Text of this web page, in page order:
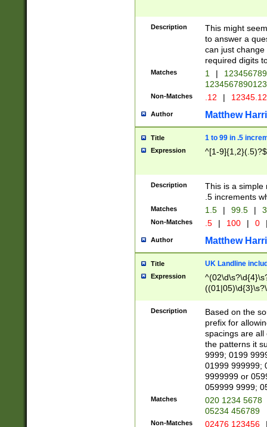
Description
This might
to answer a
can just
required digits
Matches 1 |
Non-Matches .12 |
Author Matthew
Title 1 to 99 in .5
Expression ^[1-9]{1,2}(.5)?$
Description
This is a simple
.5 increments
Matches 1.5 | 99.5 |
Non-Matches .5 | 100 | 0
Author Matthew
Title UK Landline
Expression
Description
Based on the
prefix for
spacings are all
the patterns it
9999; 0199
01999 999999;
9999999 or
059999 9999;
Matches
020 1234 5678
05234 456789
Non-Matches 02476 123456